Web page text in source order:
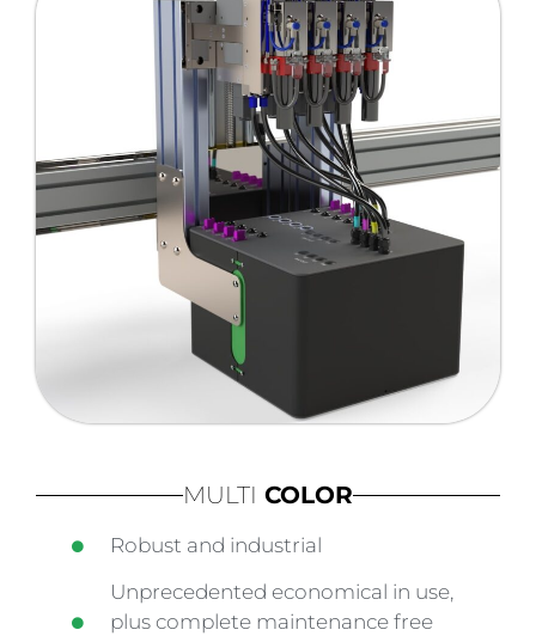
MULTI COLOR
Robust and industrial
Unprecedented economical in use,
plus complete maintenance free